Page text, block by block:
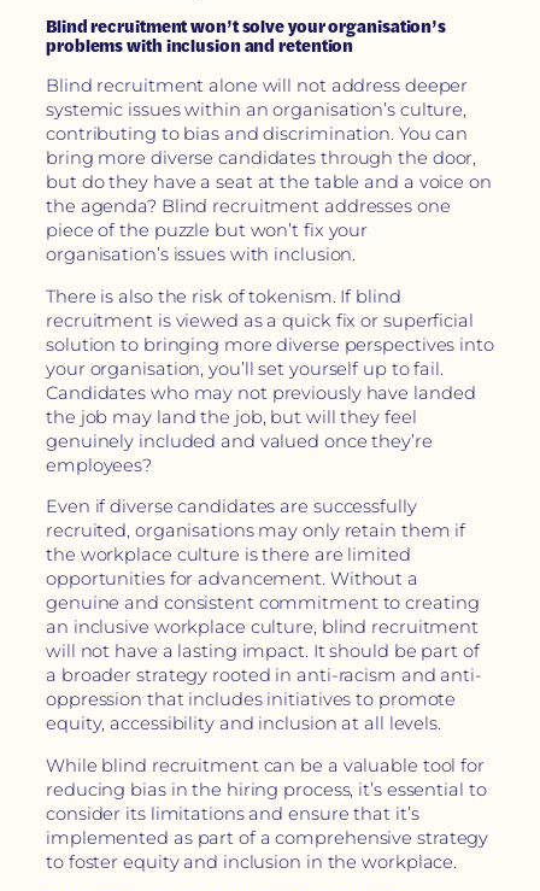
Blind recruitment won’t solve your organisation’s
problems with inclusion and retention
Blind recruitment alone will not address deeper
systemic issues within an organisation’s culture,
contributing to bias and discrimination. You can
bring more diverse candidates through the door,
but do they have a seat at the table and a voice on
the agenda? Blind recruitment addresses one
piece of the puzzle but won’t fix your
organisation’s issues with inclusion.
There is also the risk of tokenism. If blind
recruitment is viewed as a quick fix or superficial
solution to bringing more diverse perspectives into
your organisation, you’ll set yourself up to fail.
Candidates who may not previously have landed
the job may land the job, but will they feel
genuinely included and valued once they’re
employees?
Even if diverse candidates are successfully
recruited, organisations may only retain them if
the workplace culture is there are limited
opportunities for advancement. Without a
genuine and consistent commitment to creating
an inclusive workplace culture, blind recruitment
will not have a lasting impact. It should be part of
a broader strategy rooted in anti-racism and anti-
oppression that includes initiatives to promote
equity, accessibility and inclusion at all levels.
While blind recruitment can be a valuable tool for
reducing bias in the hiring process, it’s essential to
consider its limitations and ensure that it’s
implemented as part of a comprehensive strategy
to foster equity and inclusion in the workplace.